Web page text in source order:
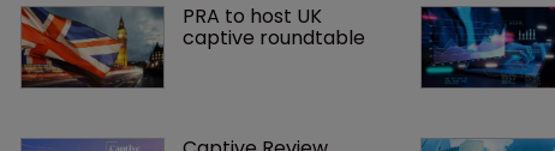
PRA to host UK
captive roundtable